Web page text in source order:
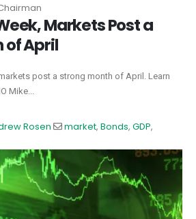
Markets Post a
of April
post a strong month of April. Learn
Mike...
Rosen market, Bonds, GDP,